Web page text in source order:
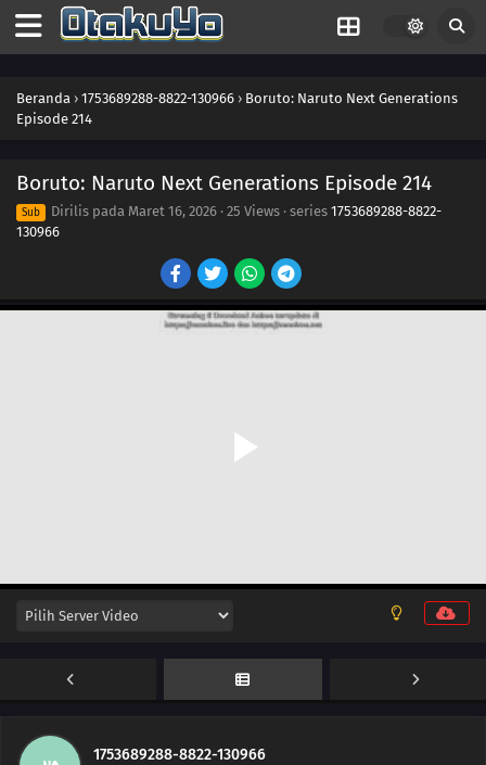
Beranda › 1753689288-8822-130966 › Boruto: Naruto Next Generations
Episode 214
Boruto: Naruto Next Generations Episode 214
Sub Dirilis pada Maret 16, 2026 · 25 Views · series 1753689288-8822-
130966
1753689288-8822-130966
A Wish
246 A Heavy Loss
247 For Kagura
239 The Boy from the Isle of Shipbuilders
226 Samurai vs. Science